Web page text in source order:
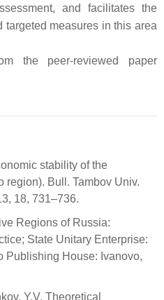
and facilitates the
targeted measures in this area
the peer-reviewed paper
stability of the
region). Bull. Tambov Univ.
18, 731–736.
Regions of Russia:
State Unitary Enterprise:
Publishing House: Ivanovo,
Y.V. Theoretical